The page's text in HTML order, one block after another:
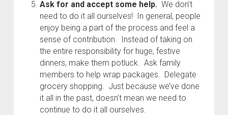
Ask for and accept some help. We don’t
need to do it all ourselves! In general, people
enjoy being a part of the process and feel a
sense of contribution. Instead of taking on
the entire responsibility for huge, festive
dinners, make them potluck. Ask family
members to help wrap packages. Delegate
grocery shopping. Just because we’ve done
it all in the past, doesn’t mean we need to
continue to do it all ourselves.